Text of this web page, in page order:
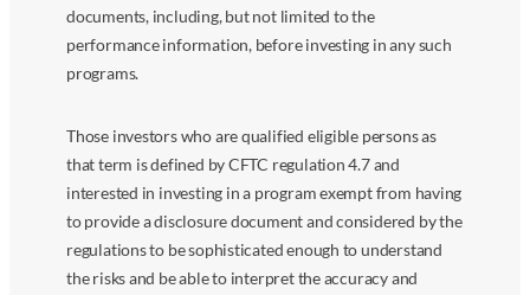
documents, including, but not limited to the
performance information, before investing in any such
programs.
Those investors who are qualified eligible persons as
that term is defined by CFTC regulation 4.7 and
interested in investing in a program exempt from having
to provide a disclosure document and considered by the
regulations to be sophisticated enough to understand
the risks and be able to interpret the accuracy and